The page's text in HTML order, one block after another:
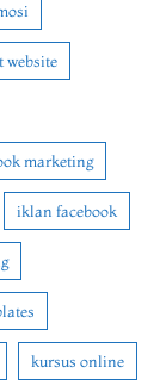
website
marketing
iklan facebook
kursus online